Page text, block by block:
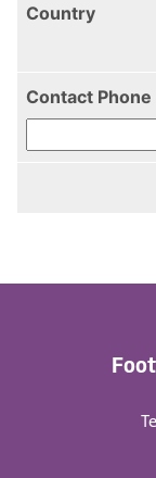
Country
Contact Phone